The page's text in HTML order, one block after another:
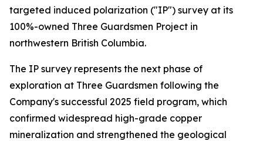
targeted induced polarization ("IP") survey at its
100%-owned Three Guardsmen Project in
northwestern British Columbia.
The IP survey represents the next phase of
exploration at Three Guardsmen following the
Company's successful 2025 field program, which
confirmed widespread high-grade copper
mineralization and strengthened the geological